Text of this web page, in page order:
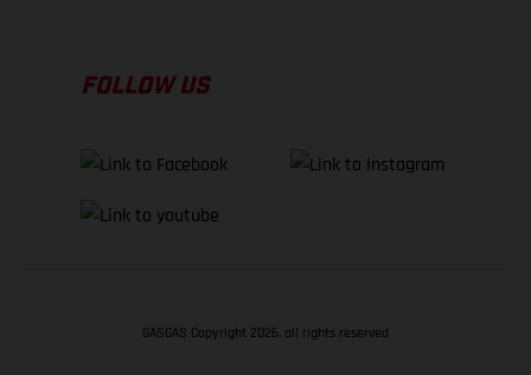
FOLLOW US
GASGAS Copyright 2026, all rights reserved